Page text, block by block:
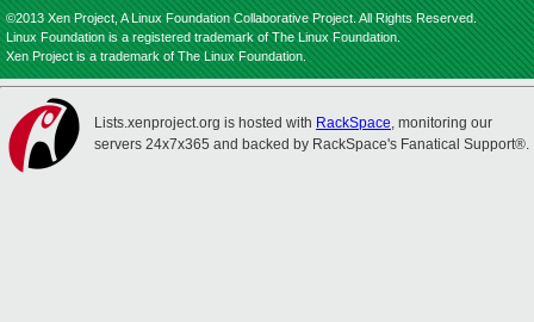
©2013 Xen Project, A Linux Foundation Collaborative Project. All Rights Reserved.
Linux Foundation is a registered trademark of The Linux Foundation.
Xen Project is a trademark of The Linux Foundation.
Lists.xenproject.org is hosted with RackSpace, monitoring our
servers 24x7x365 and backed by RackSpace's Fanatical Support®.